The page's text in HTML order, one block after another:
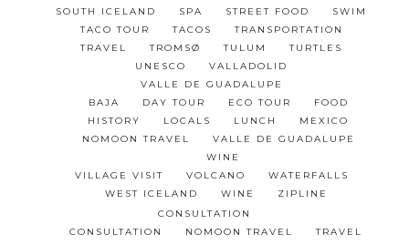
SOUTH ICELAND
SPA STREET FOOD
SWIM
TACO TOUR
TACOS
TRANSPORTATION
TRAVEL
TROMSØ TULUM
TURTLES
UNESCO
VALLADOLID
VALLE DE GUADALUPE
BAJA
DAY TOUR ECO TOUR
FOOD
HISTORY
LOCALS LUNCH
MEXICO
NOMOON TRAVEL
VALLE DE GUADALUPE
WINE
VILLAGE VISIT
VOLCANO
WATERFALLS
WEST ICELAND
WINE
ZIPLINE
CONSULTATION
CONSULTATION
NOMOON TRAVEL
TRAVEL